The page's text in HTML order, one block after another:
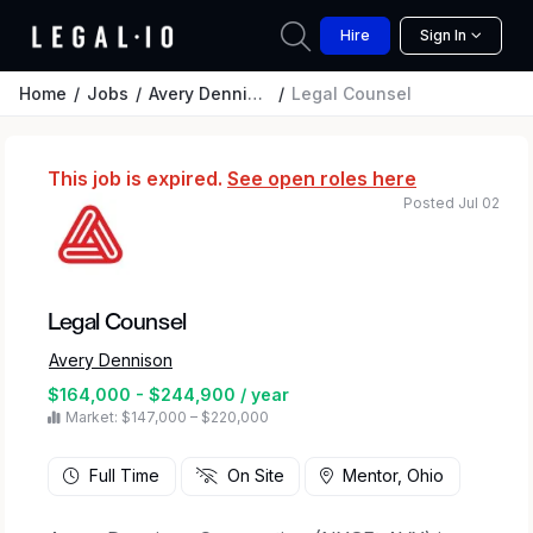
Hire Sign In
Home Jobs Avery Dennison Legal Counsel
This job is expired. See open roles here
Legal Counsel
Avery Dennison
$164,000 - $244,900 / year
Market: $147,000 – $220,000
Posted Jul 02
Full Time On Site Mentor, Ohio